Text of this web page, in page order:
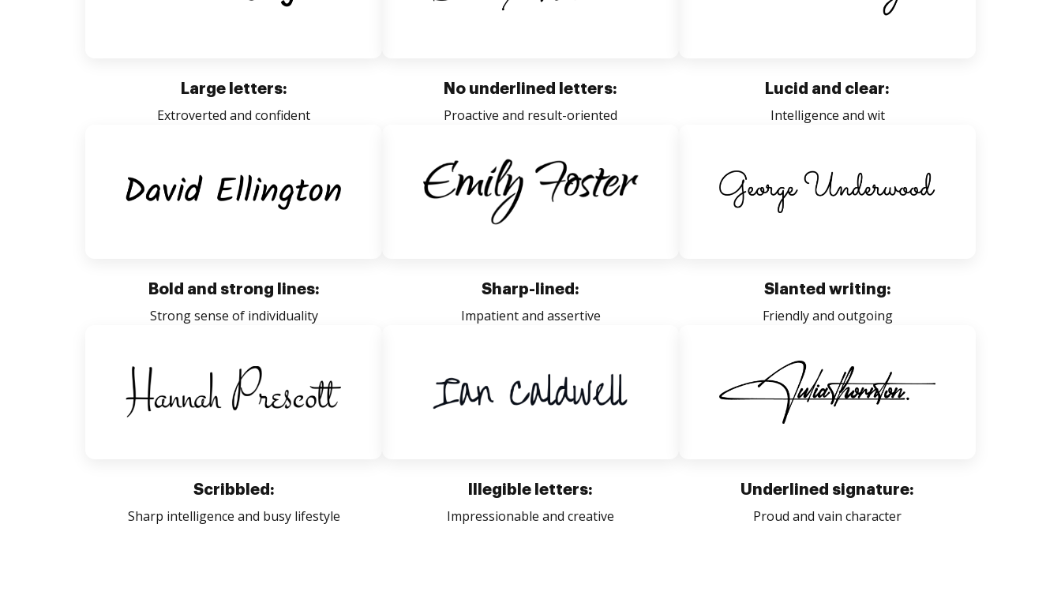
Large letters:
Extroverted and confident
No underlined letters:
Proactive and result-oriented
Lucid and clear:
Intelligence and wit
Bold and strong lines:
Strong sense of individuality
Sharp-lined:
Impatient and assertive
Slanted writing:
Friendly and outgoing
Scribbled:
Sharp intelligence and busy lifestyle
Illegible letters:
Impressionable and creative
Underlined signature:
Proud and vain character